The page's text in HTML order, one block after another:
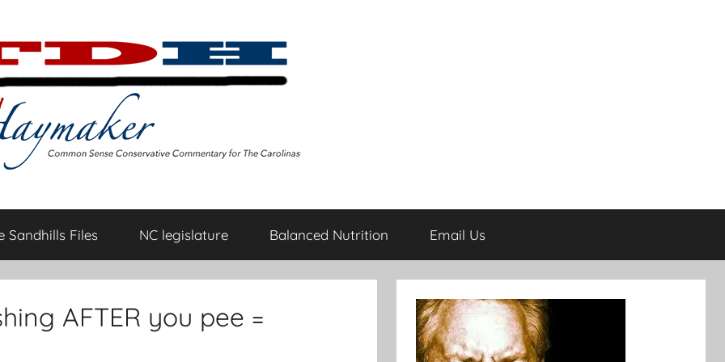
Sandhills Files NC legislature Balanced Nutrition Email Us
AFTER you pee =